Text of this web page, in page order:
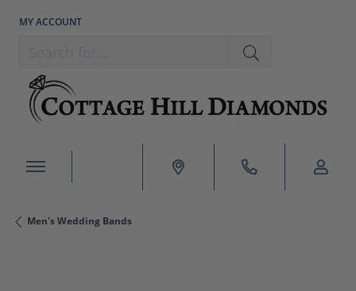
MY ACCOUNT
TOGGLE MY ACCOUNT MENU
Men's Wedding Bands